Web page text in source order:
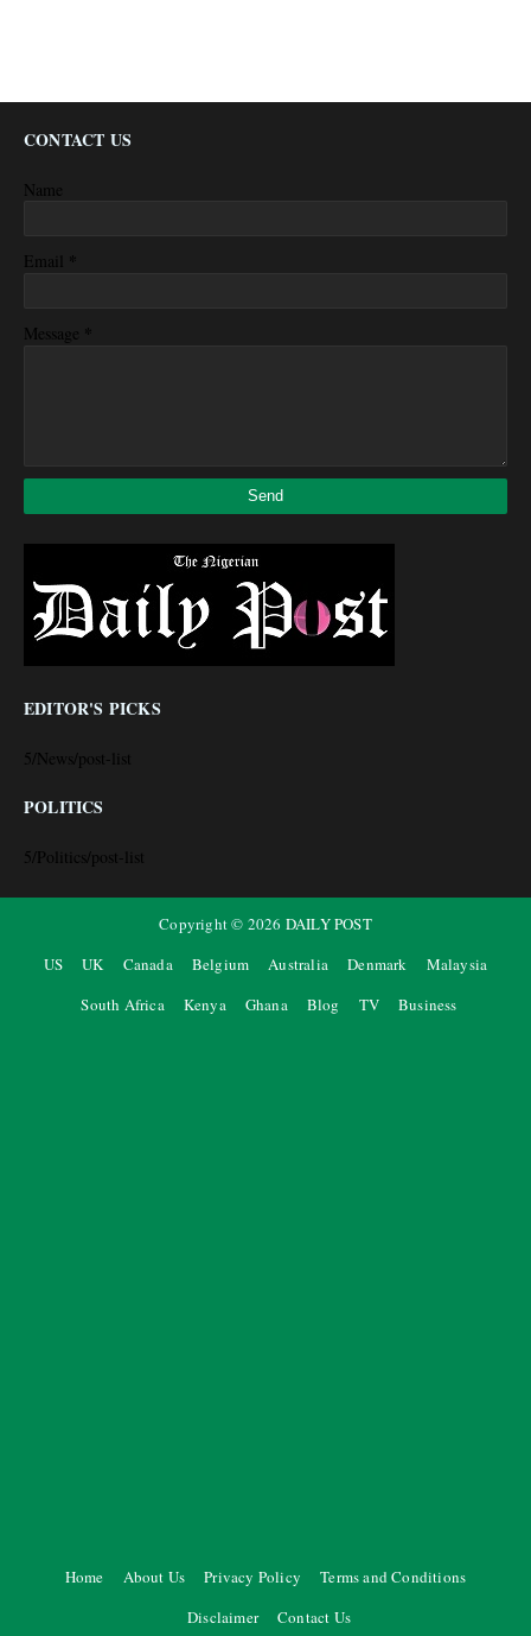
CONTACT US
Name
Email *
Message *
EDITOR'S PICKS
5/News/post-list
POLITICS
5/Politics/post-list
Copyright © 2026 DAILY POST
US
UK Canada Belgium Australia Denmark
Malaysia
South Africa
Kenya Ghana Blog TV Business
Home About Us Privacy Policy
Terms and Conditions
Disclaimer
Contact Us